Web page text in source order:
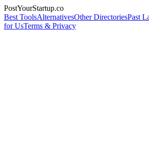
PostYourStartup.co
Best ToolsAlternativesOther DirectoriesPast
for UsTerms & Privacy